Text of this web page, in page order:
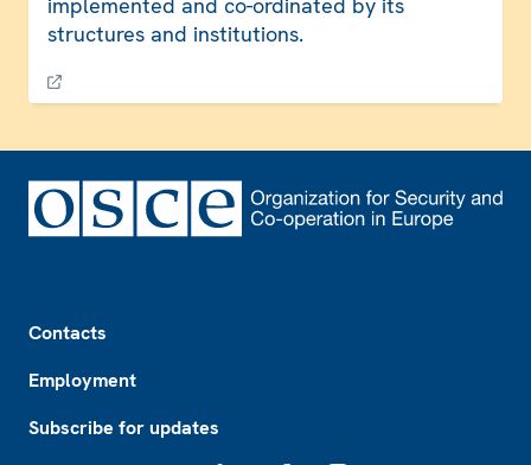
implemented and co-ordinated by its
structures and institutions.
Contacts
Employment
Subscribe for updates